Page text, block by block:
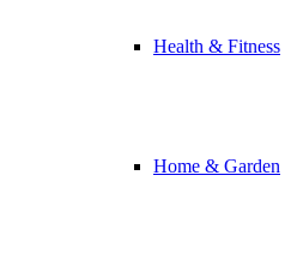
Health & Fitness
Home & Garden